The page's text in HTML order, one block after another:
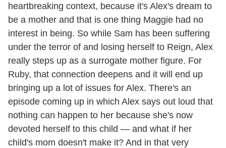
heartbreaking context, because it's Alex's dream to
be a mother and that is one thing Maggie had no
interest in being. So while Sam has been suffering
under the terror of and losing herself to Reign, Alex
really steps up as a surrogate mother figure. For
Ruby, that connection deepens and it will end up
bringing up a lot of issues for Alex. There's an
episode coming up in which Alex says out loud that
nothing can happen to her because she's now
devoted herself to this child — and what if her
child's mom doesn't make it? And in that very